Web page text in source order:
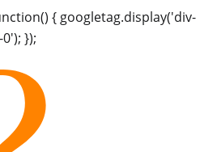
{ googletag.display('div-
});